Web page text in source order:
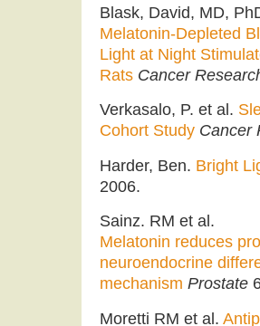
Blask, David, MD,
Melatonin-Depleted
Light at Night
Rats Cancer
Verkasalo, P. et al.
Cohort Study Cancer
Harder, Ben. Bright
2006.
Sainz. RM et al.
Melatonin reduces
neuroendocrine
mechanism Prostate
Moretti RM et al.